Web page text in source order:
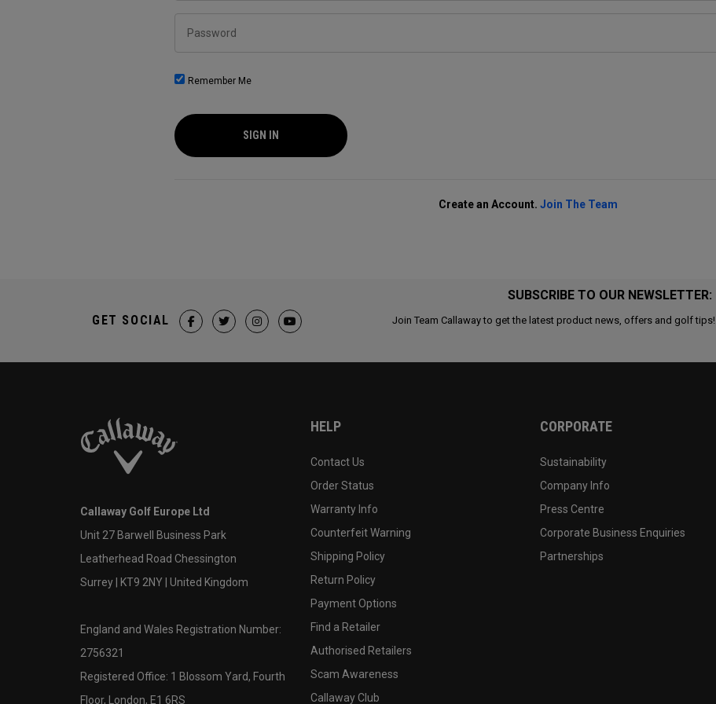
Remember Me
SIGN IN
Create an Account. Join The Team
SUBSCRIBE TO OUR NEWSLETTER:
Join Team Callaway to get the latest product news, offers and golf tips!
GET SOCIAL
Callaway Golf Europe Ltd
Unit 27 Barwell Business Park
Leatherhead Road Chessington
Surrey | KT9 2NY | United Kingdom
England and Wales Registration Number:
2756321
Registered Office: 1 Blossom Yard, Fourth
Floor, London, E1 6RS
HELP
Contact Us
Order Status
Warranty Info
Counterfeit Warning
Shipping Policy
Return Policy
Payment Options
Find a Retailer
Authorised Retailers
Scam Awareness
Callaway Club
CORPORATE
Sustainability
Company Info
Press Centre
Corporate Business Enquiries
Partnerships